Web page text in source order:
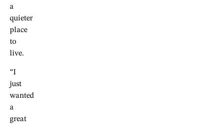
a
quieter
place
to
live.
“I
just
wanted
a
great